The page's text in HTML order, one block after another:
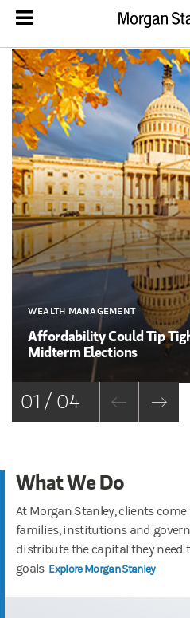
01 / 04
WEALTH MANAGEMENT
Affordability Could Tip
Midterm Elections
What We Do
At Morgan Stanley, clients
families, institutions and
distribute the capital they need
goals Explore Morgan Stanley